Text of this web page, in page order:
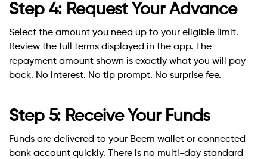
Step 4: Request Your Advance
Select the amount you need up to your eligible limit.
Review the full terms displayed in the app. The
repayment amount shown is exactly what you will pay
back. No interest. No tip prompt. No surprise fee.
Step 5: Receive Your Funds
Funds are delivered to your Beem wallet or connected
bank account quickly. There is no multi-day standard